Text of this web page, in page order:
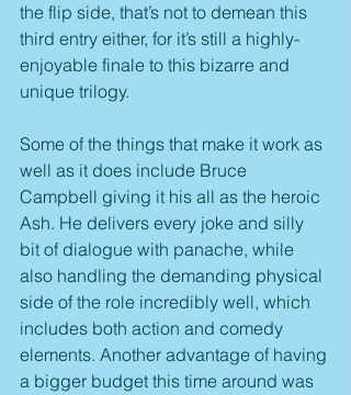
the flip side, that’s not to demean this
third entry either, for it’s still a highly-
enjoyable finale to this bizarre and
unique trilogy.
Some of the things that make it work as
well as it does include Bruce
Campbell giving it his all as the heroic
Ash. He delivers every joke and silly
bit of dialogue with panache, while
also handling the demanding physical
side of the role incredibly well, which
includes both action and comedy
elements. Another advantage of having
a bigger budget this time around was